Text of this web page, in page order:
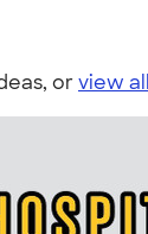
orview